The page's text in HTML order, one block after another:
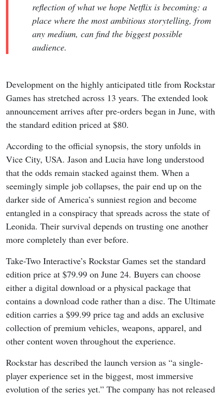
reflection of what we hope Netflix is becoming: a
place where the most ambitious storytelling, from
any medium, can find the biggest possible
audience.
Development on the highly anticipated title from Rockstar
Games has stretched across 13 years. The extended look
announcement arrives after pre-orders began in June, with
the standard edition priced at $80.
According to the official synopsis, the story unfolds in
Vice City, USA. Jason and Lucia have long understood
that the odds remain stacked against them. When a
seemingly simple job collapses, the pair end up on the
darker side of America’s sunniest region and become
entangled in a conspiracy that spreads across the state of
Leonida. Their survival depends on trusting one another
more completely than ever before.
Take-Two Interactive’s Rockstar Games set the standard
edition price at $79.99 on June 24. Buyers can choose
either a digital download or a physical package that
contains a download code rather than a disc. The Ultimate
edition carries a $99.99 price tag and adds an exclusive
collection of premium vehicles, weapons, apparel, and
other content woven throughout the experience.
Rockstar has described the launch version as “a single-
player experience set in the biggest, most immersive
evolution of the series yet.” The company has not released